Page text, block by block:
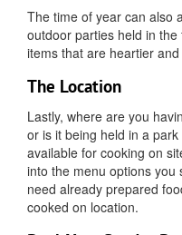
The time of year can also
outdoor parties held in
items that are heartier
The Location
Lastly, where are you
or is it being held in a
available for cooking on
into the menu options you
need already prepared
cooked on location.